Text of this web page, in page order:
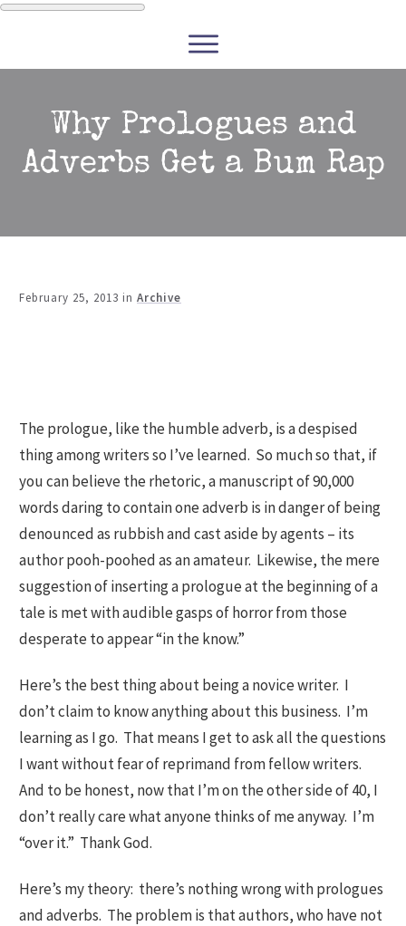
PODCASTS COURSES
FREE RESOURCES CONTACT
Why Prologues and
Adverbs Get a Bum Rap
February 25, 2013 in Archive
The prologue, like the humble adverb, is a despised
thing among writers so I’ve learned. So much so that, if
you can believe the rhetoric, a manuscript of 90,000
words daring to contain one adverb is in danger of being
denounced as rubbish and cast aside by agents – its
author pooh-poohed as an amateur. Likewise, the mere
suggestion of inserting a prologue at the beginning of a
tale is met with audible gasps of horror from those
desperate to appear “in the know.”
Here’s the best thing about being a novice writer. I
don’t claim to know anything about this business. I’m
learning as I go. That means I get to ask all the questions
I want without fear of reprimand from fellow writers.
And to be honest, now that I’m on the other side of 40, I
don’t really care what anyone thinks of me anyway. I’m
“over it.” Thank God.
Here’s my theory: there’s nothing wrong with prologues
and adverbs. The problem is that authors, who have not